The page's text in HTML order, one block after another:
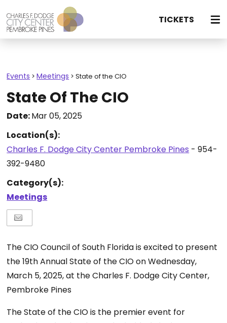
TICKETS
Events >Meetings >State of the CIO
State Of The CIO
Date:Mar 05, 2025
Location(s):
Charles F. Dodge City Center Pembroke Pines - 954-
392-9480
Category(s):
Meetings
The CIO Council of South Florida is excited to present
the 19th Annual State of the CIO on Wednesday,
March 5, 2025, at the Charles F. Dodge City Center,
Pembroke Pines
The State of the CIO is the premier event for